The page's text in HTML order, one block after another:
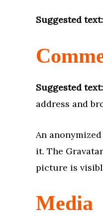
Suggested text:
Suggested text:
address and
An
it. The
picture is
Media